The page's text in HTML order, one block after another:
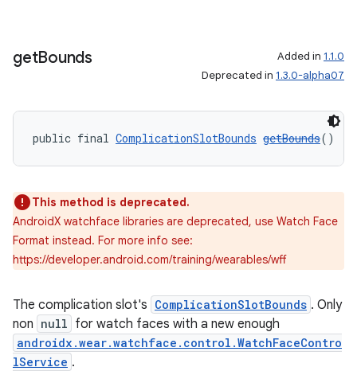
getBounds Added in 1.1.0
Deprecated in 1.3.0-alpha07
public final ComplicationSlotBounds getBounds()
This method is deprecated.
AndroidX watchface libraries are deprecated, use Watch Face
Format instead. For more info see:
https://developer.android.com/training/wearables/wff
The complication slot's ComplicationSlotBounds . Only
non null for watch faces with a new enough
androidx.wear.watchface.control.WatchFaceContro
lService .